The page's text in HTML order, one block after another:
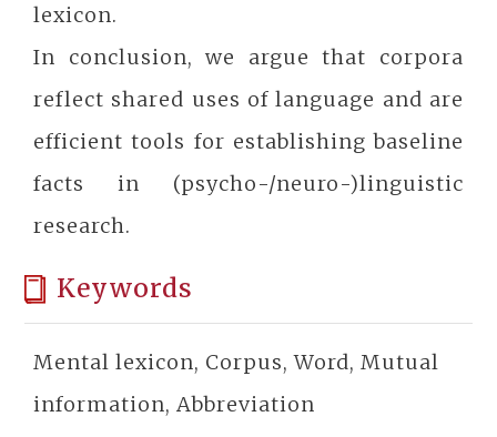
lexicon.
In conclusion, we argue that corpora
reflect shared uses of language and are
efficient tools for establishing baseline
facts in (psycho-/neuro-)linguistic
research.
Keywords
Mental lexicon, Corpus, Word, Mutual
information, Abbreviation